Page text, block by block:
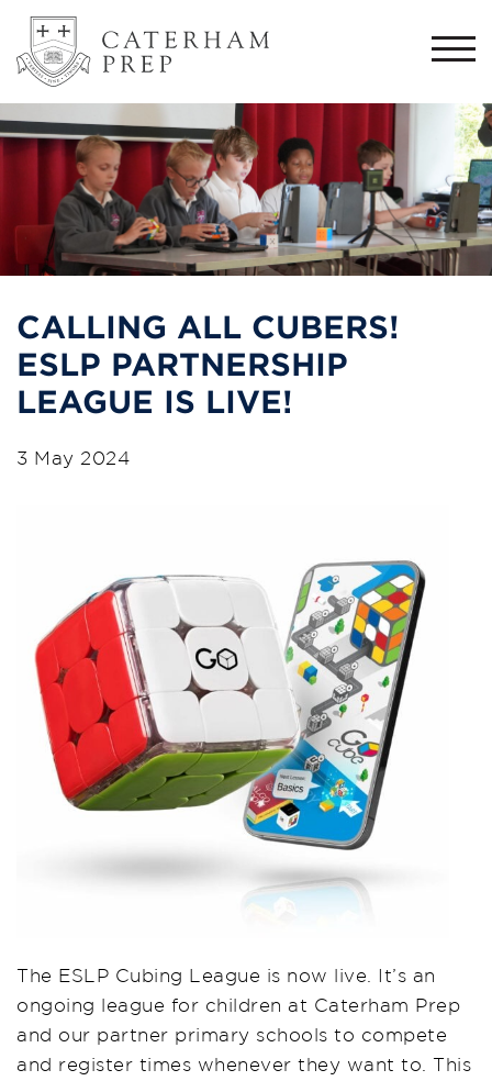
CALLING ALL CUBERS!
ESLP PARTNERSHIP
LEAGUE IS LIVE!
3 May 2024
The ESLP Cubing League is now live. It’s an
ongoing league for children at Caterham Prep
and our partner primary schools to compete
and register times whenever they want to. This